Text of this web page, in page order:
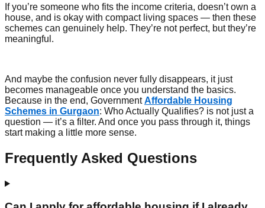
If you’re someone who fits the income criteria, doesn’t own a
house, and is okay with compact living spaces — then these
schemes can genuinely help. They’re not perfect, but they’re
meaningful.
And maybe the confusion never fully disappears, it just
becomes manageable once you understand the basics.
Because in the end, GovernmentAffordable Housing
Schemes in Gurgaon: Who Actually Qualifies? is not just a
question — it’s a filter. And once you pass through it, things
start making a little more sense.
Frequently Asked Questions